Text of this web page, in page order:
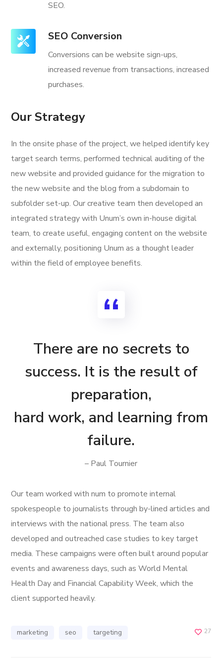
SEO.
SEO Conversion
Conversions can be website sign-ups,
increased revenue from transactions, increased
purchases.
Our Strategy
In the onsite phase of the project, we helped identify key
target search terms, performed technical auditing of the
new website and provided guidance for the migration to
the new website and the blog from a subdomain to
subfolder set-up. Our creative team then developed an
integrated strategy with Unum’s own in-house digital
team, to create useful, engaging content on the website
and externally, positioning Unum as a thought leader
within the field of employee benefits.
There are no secrets to
success. It is the result of
preparation,
hard work, and learning from
failure.
– Paul Tournier
Our team worked with num to promote internal
spokespeople to journalists through by-lined articles and
interviews with the national press. The team also
developed and outreached case studies to key target
media. These campaigns were often built around popular
events and awareness days, such as World Mental
Health Day and Financial Capability Week, which the
client supported heavily.
marketing seo targeting 27